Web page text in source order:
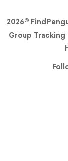
2026©
Group Tracking